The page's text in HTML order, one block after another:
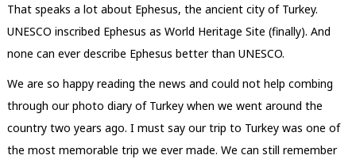
That speaks a lot about Ephesus, the ancient city of Turkey.
UNESCO inscribed Ephesus as World Heritage Site (finally). And
none can ever describe Ephesus better than UNESCO.
We are so happy reading the news and could not help combing
through our photo diary of Turkey when we went around the
country two years ago. I must say our trip to Turkey was one of
the most memorable trip we ever made. We can still remember